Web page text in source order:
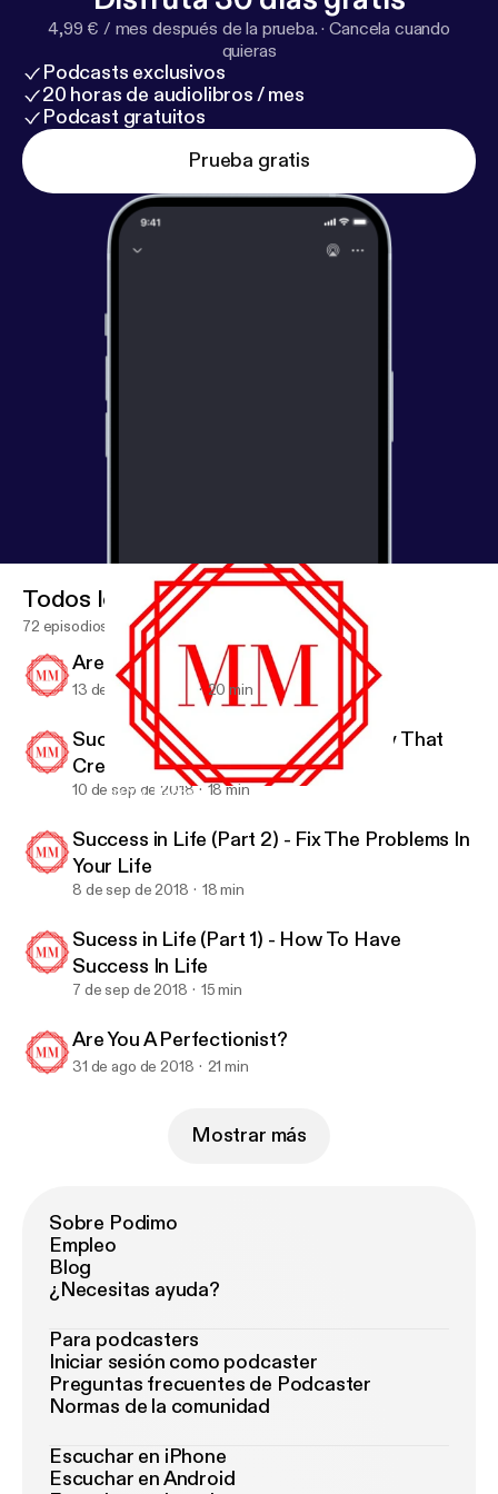
become happier right now. It takes nothing more
than practicing the right skills.
4,99 € / mes después de la prueba. ·Cancela cuando
quieras
Podcasts exclusivos
20 horas de audiolibros / mes
Podcast gratuitos
Prueba gratis
Are You Happy?
Todos los episodios
72 episodios
Are You Happy?
13 de sep de 2018 20 min
Success In Life (Part 3) - A Mentality That
Creates Success
10 de sep de 2018 18 min
Success in Life (Part 2) - Fix The Problems In
Your Life
8 de sep de 2018 18 min
Sucess in Life (Part 1) - How To Have
Success In Life
7 de sep de 2018 15 min
Are You A Perfectionist?
31 de ago de 2018 21 min
Mostrar más
Sobre Podimo
Empleo
Blog
¿Necesitas ayuda?
Para podcasters
Iniciar sesión como podcaster
Preguntas frecuentes de Podcaster
Normas de la comunidad
Escuchar en iPhone
Escuchar en Android